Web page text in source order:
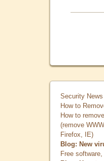
Security
How to
How to
(remove
Firefox, IE)
Blog: New
Free